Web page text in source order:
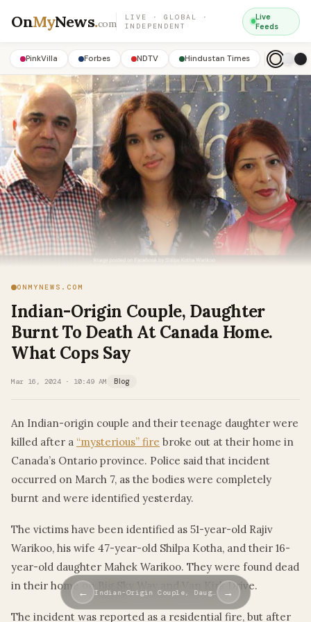
OnMyNews.com
LIVE · GLOBAL ·
INDEPENDENT
Live
Feeds
PinkVilla Forbes NDTV Hindustan Times
ONMYNEWS.COM
Indian-Origin Couple, Daughter
Burnt To Death At Canada Home.
What Cops Say
Mar 16, 2024 · 10:49 AM Blog
An Indian-origin couple and their teenage daughter were
killed after a “mysterious” fire broke out at their home in
Canada’s Ontario province. Police said that incident
occurred on March 7, as the bodies were completely
burnt and were identified yesterday.
The victims have been identified as 51-year-old Rajiv
Warikoo, his wife 47-year-old Shilpa Kotha, and their 16-
year-old daughter Mahek Warikoo. They were found dead
in their home on Big Sky Way and Van Kirk Drive.
The incident was reported as a residential fire, but after
← Indian-Origin Couple, Daug… →